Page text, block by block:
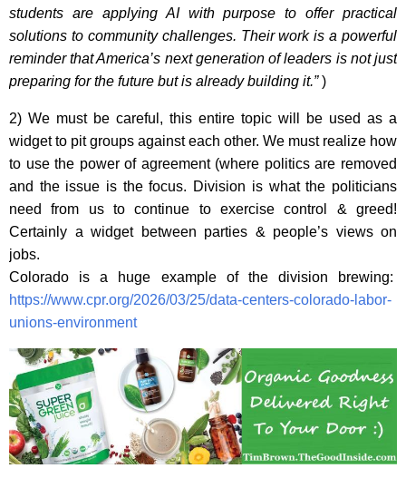
students are applying AI with purpose to offer practical
solutions to community challenges. Their work is a powerful
reminder that America’s next generation of leaders is not just
preparing for the future but is already building it.”)
2) We must be careful, this entire topic will be used as a
widget to pit groups against each other. We must realize how
to use the power of agreement (where politics are removed
and the issue is the focus. Division is what the politicians
need from us to continue to exercise control & greed!
Certainly a widget between parties & people’s views on
jobs.
Colorado is a huge example of the division brewing:
https://www.cpr.org/2026/03/25/data-centers-colorado-labor-
unions-environment